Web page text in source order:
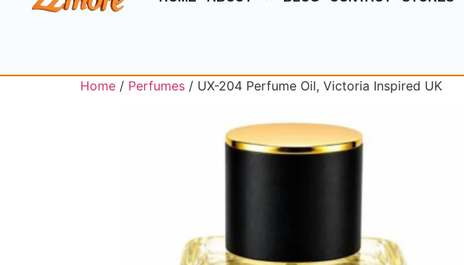
Home / Perfumes / UX-204 Perfume Oil, Victoria Inspired UK